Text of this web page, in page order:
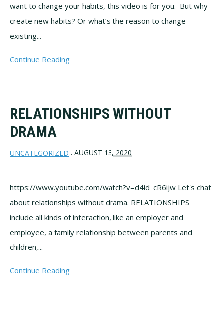
want to change your habits, this video is for you. But why
create new habits? Or what’s the reason to change
existing...
Continue Reading
RELATIONSHIPS WITHOUT
DRAMA
UNCATEGORIZED · AUGUST 13, 2020
https://www.youtube.com/watch?v=d4id_cR6ijw Let's chat
about relationships without drama. RELATIONSHIPS
include all kinds of interaction, like an employer and
employee, a family relationship between parents and
children,...
Continue Reading